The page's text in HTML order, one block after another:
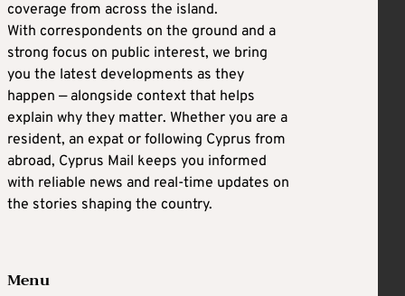
coverage from across the island.
With correspondents on the ground and a
strong focus on public interest, we bring
you the latest developments as they
happen — alongside context that helps
explain why they matter. Whether you are a
resident, an expat or following Cyprus from
abroad, Cyprus Mail keeps you informed
with reliable news and real-time updates on
the stories shaping the country.
Menu